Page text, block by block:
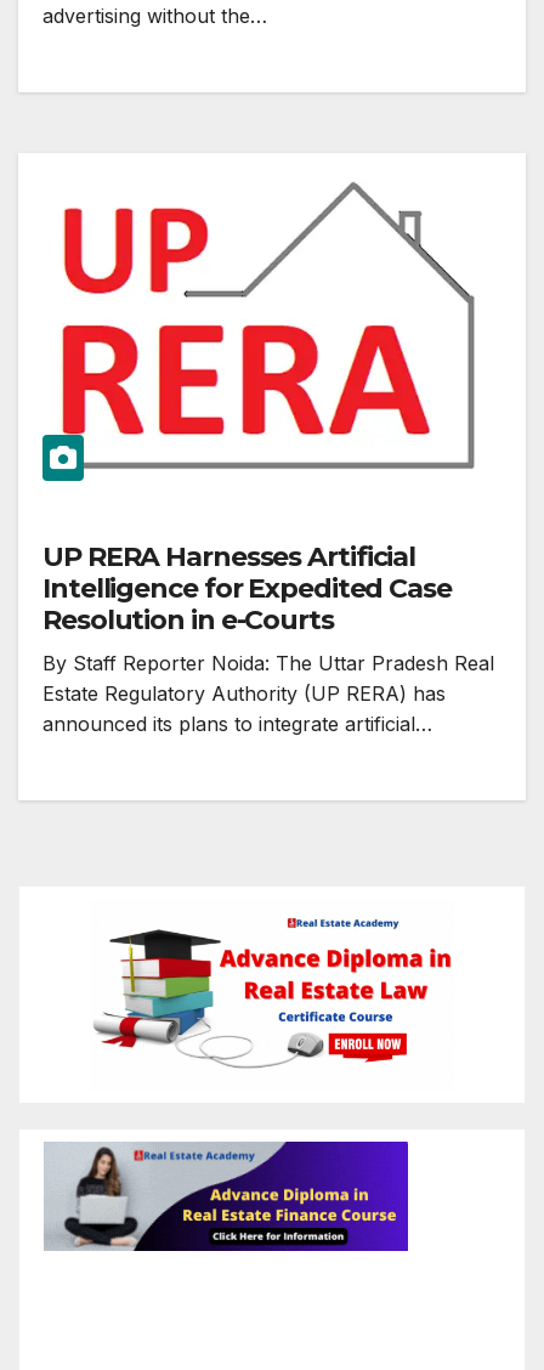
advertising without the…
UP RERA Harnesses Artificial
Intelligence for Expedited Case
Resolution in e-Courts
By Staff Reporter Noida: The Uttar Pradesh Real
Estate Regulatory Authority (UP RERA) has
announced its plans to integrate artificial…